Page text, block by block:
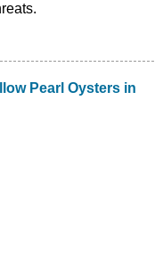
Pearl Oysters in